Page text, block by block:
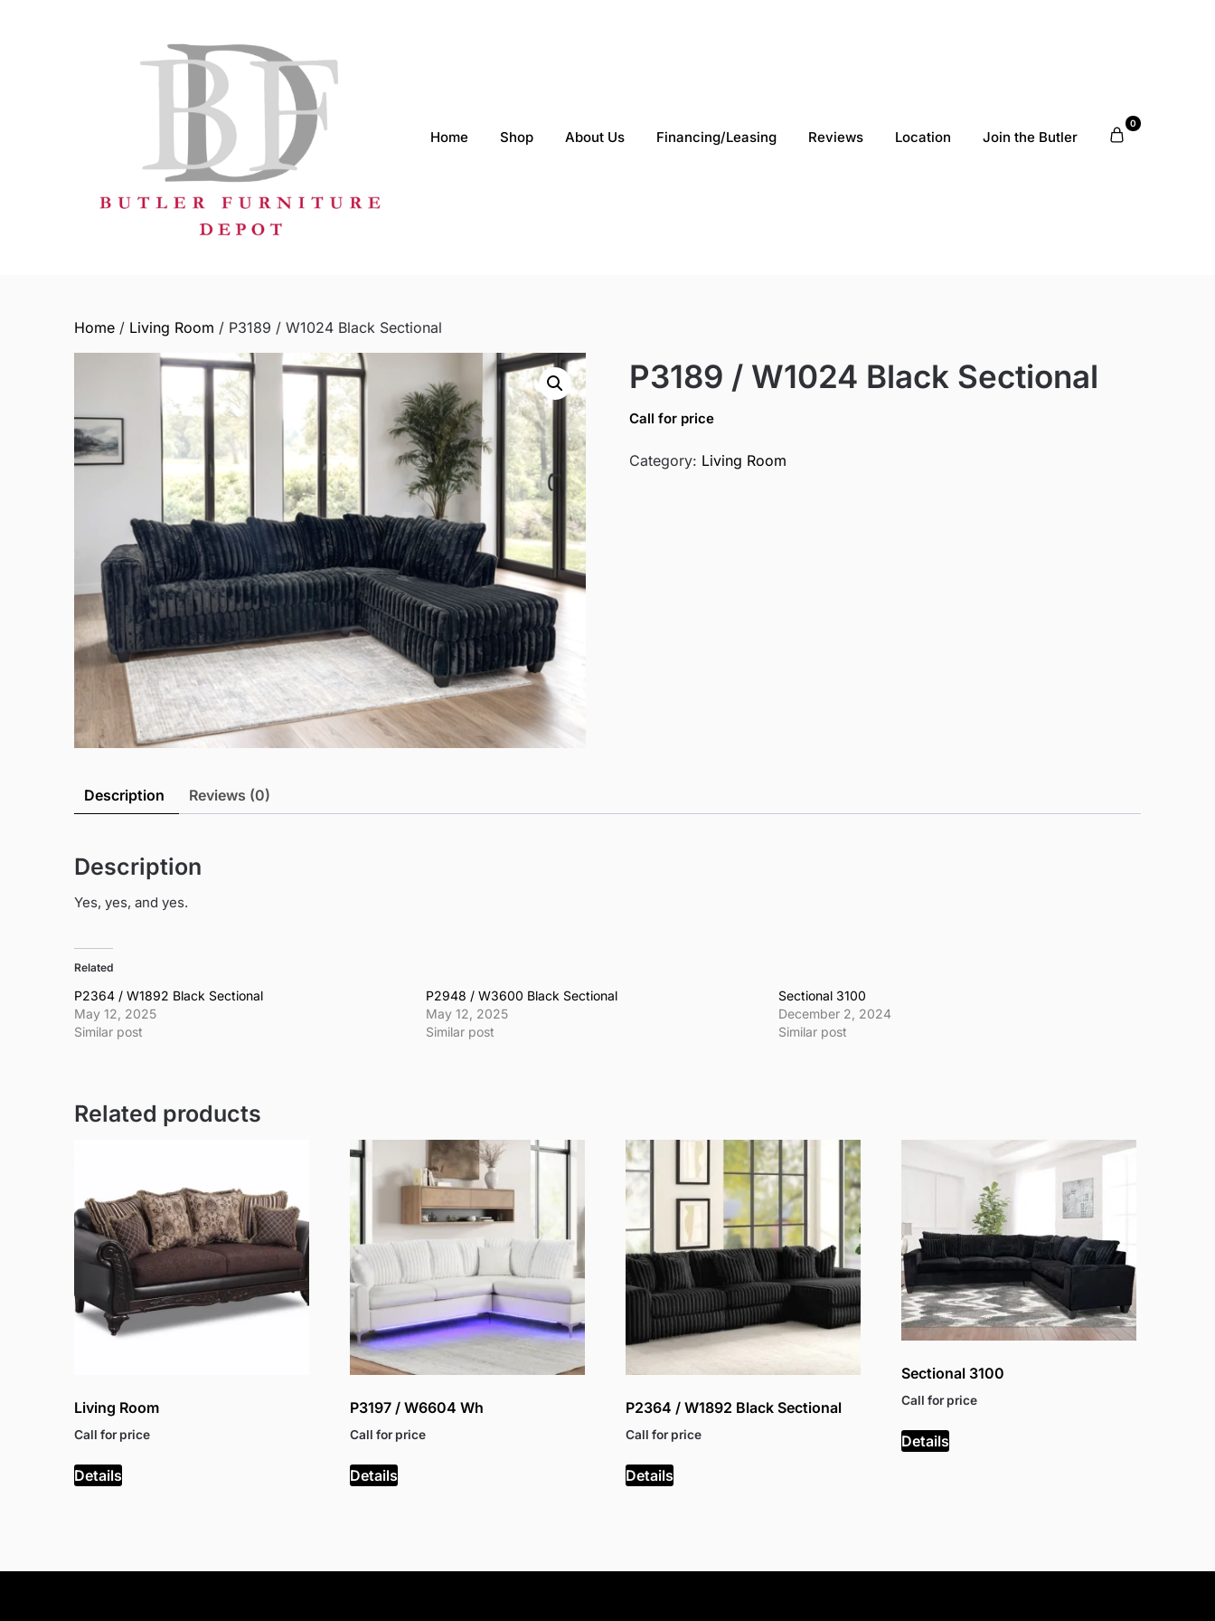
Home Shop About Us Financing/Leasing Reviews Location Join the Butler
0
Home / Living Room / P3189 / W1024 Black Sectional
P3189 / W1024 Black Sectional
Call for price
Category: Living Room
Description Reviews (0)
Description
Yes, yes, and yes.
Related
P2364 / W1892 Black Sectional
May 12, 2025
Similar post
P2948 / W3600 Black Sectional
May 12, 2025
Similar post
Sectional 3100
December 2, 2024
Similar post
Related products
Living Room
Call for price
Details
P3197 / W6604 Wh
Call for price
Details
P2364 / W1892 Black Sectional
Call for price
Details
Sectional 3100
Call for price
Details